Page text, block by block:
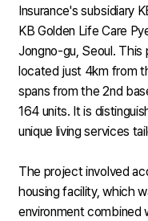
Insurance's subsidiary
KB Golden Life Care
Jongno-gu, Seoul. This
located just 4km from
spans from the 2nd
164 units. It is
unique living services
The project involved
housing facility, which
environment combined